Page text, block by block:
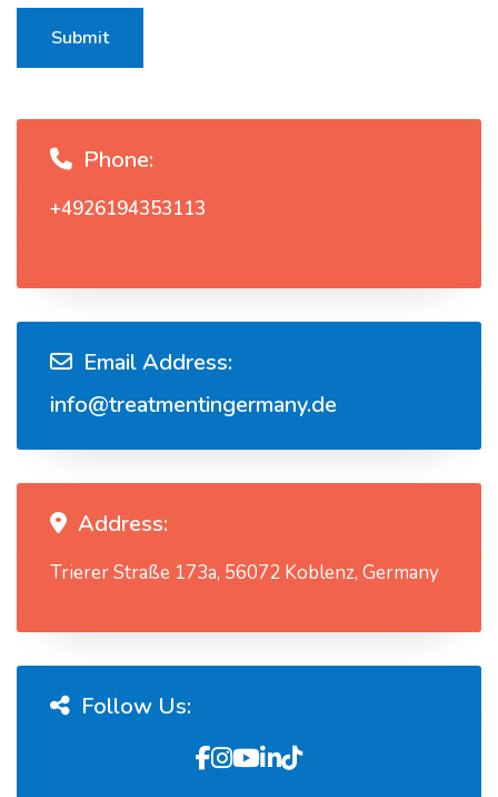
Submit
Phone:
+4926194353113
Email Address:
info@treatmentingermany.de
Address:
Trierer Straße 173a, 56072 Koblenz, Germany
Follow Us: